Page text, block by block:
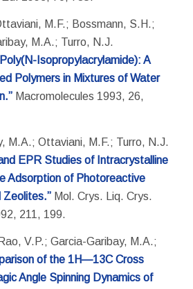
M.F.; Bossmann, S.H.;
M.A.; Turro, N.J.
Isopropylacrylamide): A
Polymers in Mixtures of Water
Macromolecules 1993, 26,
M.A.; Ottaviani, M.F.; Turro, N.J.
EPR Studies of Intracrystalline
Adsorption of Photoreactive
Zeolites.”Mol. Crys. Liq. Crys.
211, 199.
V.P.; Garcia-Garibay, M.A.;
of the 1H—13C Cross
Angle Spinning Dynamics of